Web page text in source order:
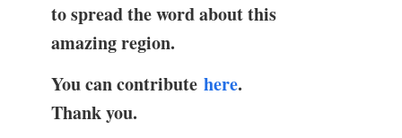
to spread the word about this
amazing region.
You can contribute here.
Thank you.